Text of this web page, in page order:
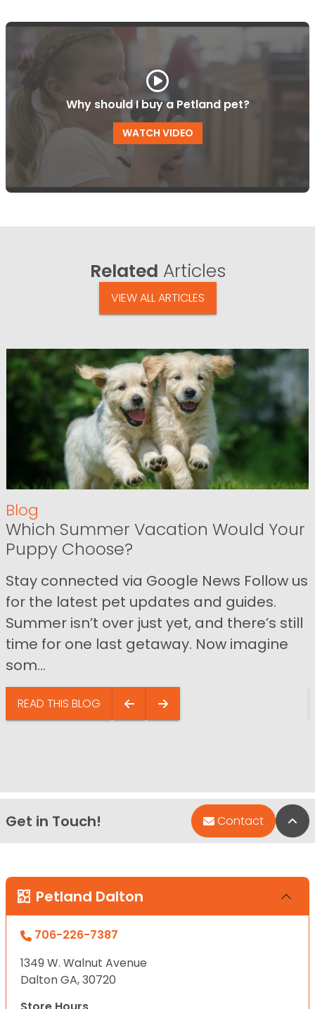
Why should I buy a Petland pet?
WATCH VIDEO
Related Articles
VIEW ALL ARTICLES
Blog
Which Summer Vacation Would Your
Puppy Choose?
Stay connected via Google News Follow us
for the latest pet updates and guides.
Summer isn’t over just yet, and there’s still
time for one last getaway. Now imagine
som...
READ THIS BLOG
Get in Touch! Contact
Petland Dalton
706-226-7387
1349 W. Walnut Avenue
Dalton GA, 30720